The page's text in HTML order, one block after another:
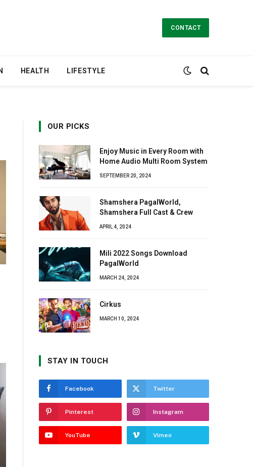
CONTACT
HEALTH LIFESTYLE
OUR PICKS
Enjoy Music in Every Room with
Home Audio Multi Room System
SEPTEMBER 20, 2024
Shamshera PagalWorld,
Shamshera Full Cast & Crew
APRIL 4, 2024
Mili 2022 Songs Download
PagalWorld
MARCH 24, 2024
Cirkus
MARCH 10, 2024
STAY IN TOUCH
Facebook Twitter
Pinterest Instagram
YouTube Vimeo